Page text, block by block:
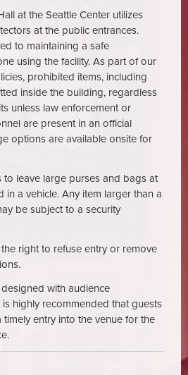
at the Seattle Center utilizes
at the public entrances.
to maintaining a safe
using the facility. As part of our
prohibited items, including
inside the building, regardless
unless law enforcement or
are present in an official
options are available onsite for
to leave large purses and bags at
in a vehicle. Any item larger than a
be subject to a security
right to refuse entry or remove
with audience
highly recommended that guests
entry into the venue for the